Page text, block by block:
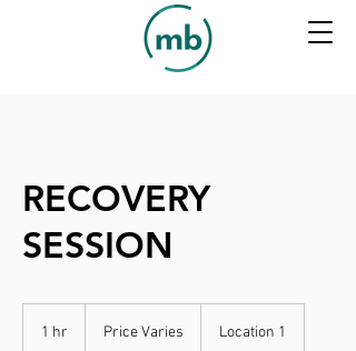
RECOVERY
SESSION
1 hr Price Varies Location 1